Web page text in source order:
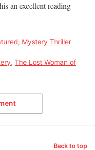
an excellent reading
, Mystery Thriller
, The Lost Woman of
Back to top